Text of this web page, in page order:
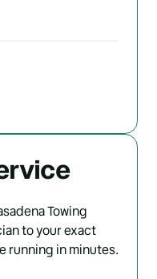
Towing
to your exact
running in minutes.